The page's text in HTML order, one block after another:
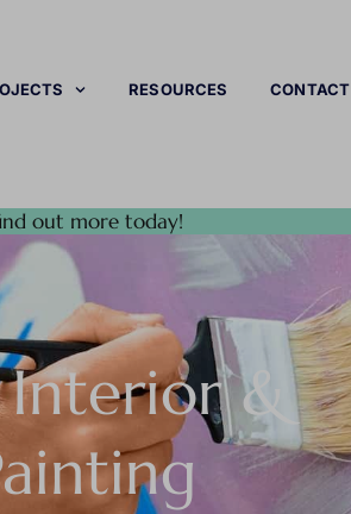
RESOURCES CONTACT
out more today!
Interior &